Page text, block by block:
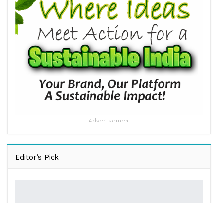
- Advertisement -
Editor’s Pick